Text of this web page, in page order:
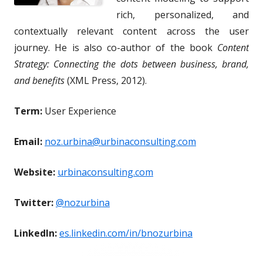
rich, personalized, and
contextually relevant content across the user
journey. He is also co-author of the book Content
Strategy: Connecting the dots between business, brand,
and benefits(XML Press, 2012).
Term: User Experience
Email: noz.urbina@urbinaconsulting.com
Website: urbinaconsulting.com
Twitter:@nozurbina
LinkedIn:es.linkedin.com/in/bnozurbina